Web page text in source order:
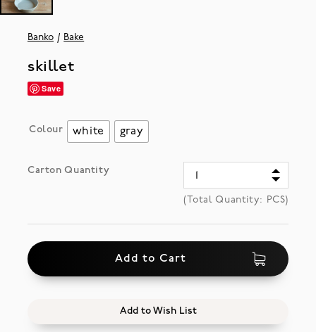
Banko Bake
skillet
Save
Colour white gray
Carton Quantity
(Total Quantity: PCS)
Add to Cart
Add to Wish List